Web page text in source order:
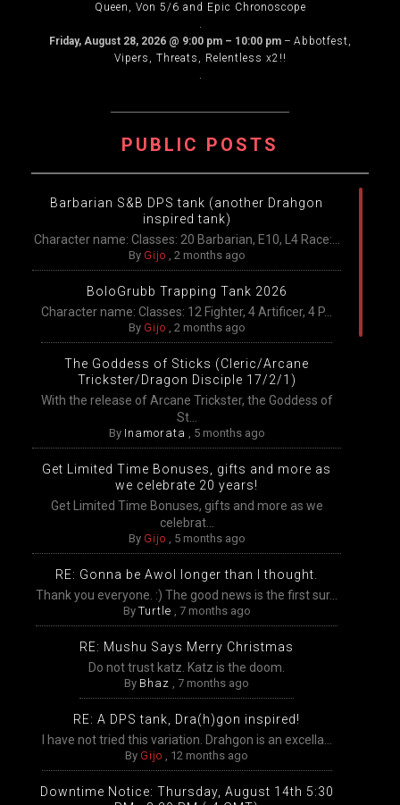
Queen, Von 5/6 and Epic Chronoscope
.
Friday, August 28, 2026@ 9:00 pm – 10:00 pm– Abbotfest,
Vipers, Threats, Relentless x2!!
.
PUBLIC POSTS
Barbarian S&B DPS tank (another Drahgon
inspired tank)
Character name: Classes: 20 Barbarian, E10, L4 Race:...
By Gijo , 2 months ago
BoloGrubb Trapping Tank 2026
Character name: Classes: 12 Fighter, 4 Artificer, 4 P...
By Gijo , 2 months ago
The Goddess of Sticks (Cleric/Arcane
Trickster/Dragon Disciple 17/2/1)
With the release of Arcane Trickster, the Goddess of
St...
By Inamorata , 5 months ago
Get Limited Time Bonuses, gifts and more as
we celebrate 20 years!
Get Limited Time Bonuses, gifts and more as we
celebrat...
By Gijo , 5 months ago
RE: Gonna be Awol longer than I thought.
Thank you everyone. :) The good news is the first sur...
By Turtle , 7 months ago
RE: Mushu Says Merry Christmas
Do not trust katz. Katz is the doom.
By Bhaz , 7 months ago
RE: A DPS tank, Dra(h)gon inspired!
I have not tried this variation. Drahgon is an excella...
By Gijo , 12 months ago
Downtime Notice: Thursday, August 14th 5:30